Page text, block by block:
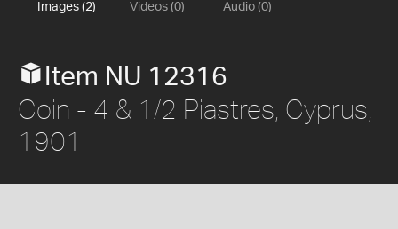
Images (2) Videos (0) Audio (0)
Item NU 12316
Coin - 4 & 1/2 Piastres, Cyprus,
1901